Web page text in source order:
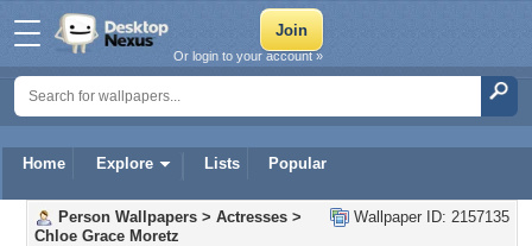
Home Explore Lists Popular
Or login to your account »
Wallpaper ID: 2157135
Person Wallpapers > Actresses >
Chloe Grace Moretz